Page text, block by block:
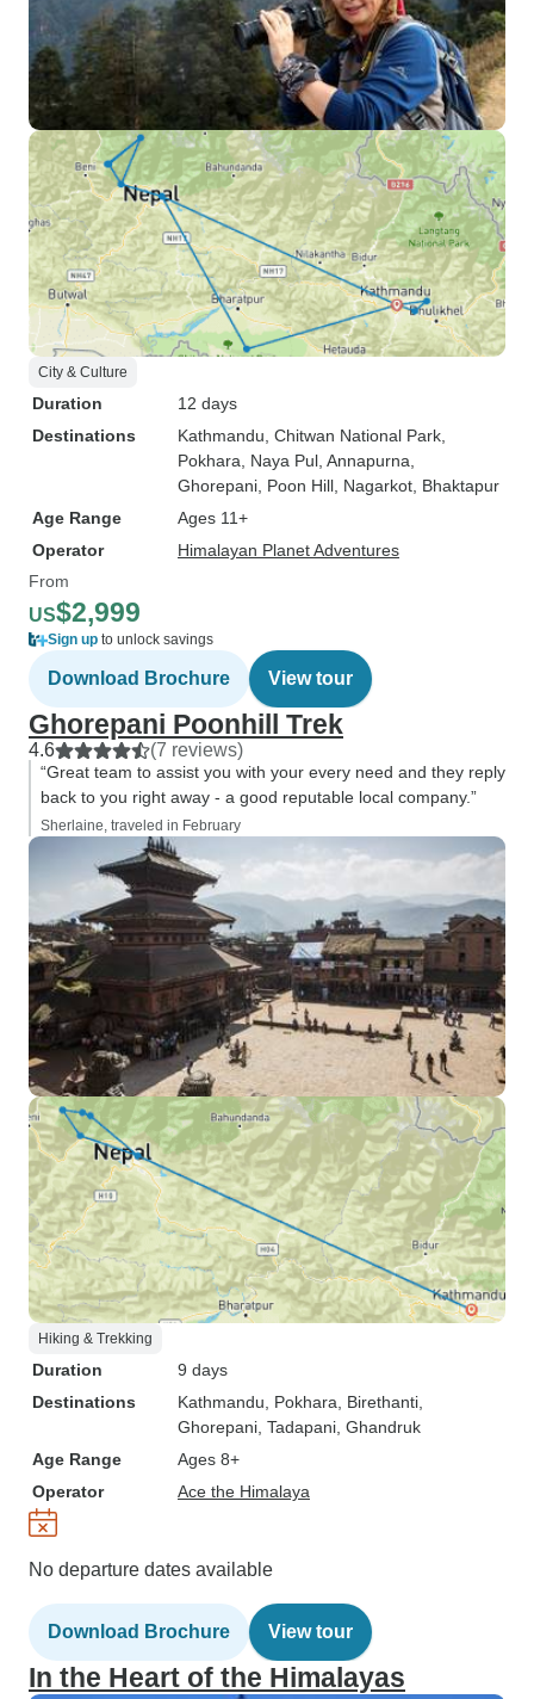
City & Culture
Duration
12 days
Destinations
Kathmandu , Chitwan National Park
Pokhara , Naya Pul , Annapurna
Ghorepani , Poon Hill , Nagarkot , Bhaktapur
Age Range
Ages 11+
Operator
Himalayan Planet Adventures
From
US$2,999
Sign up to unlock savings
Download Brochure View tour
Ghorepani Poonhill Trek
4.6 (7 reviews)
“Great team to assist you with your every need and they reply
back to you right away - a good reputable local company.”
Sherlaine, traveled in February
Hiking & Trekking
Duration
9 days
Destinations
Kathmandu , Pokhara , Birethanti
Ghorepani , Tadapani , Ghandruk
Age Range
Ages 8+
Operator
Ace the Himalaya
No departure dates available
Download Brochure View tour
In the Heart of the Himalayas